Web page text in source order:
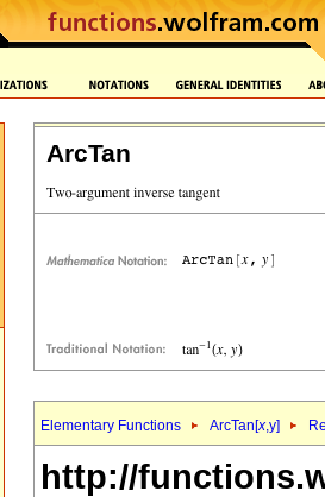
ArcTan
Elementary Functions ArcTan[x,y]
http://